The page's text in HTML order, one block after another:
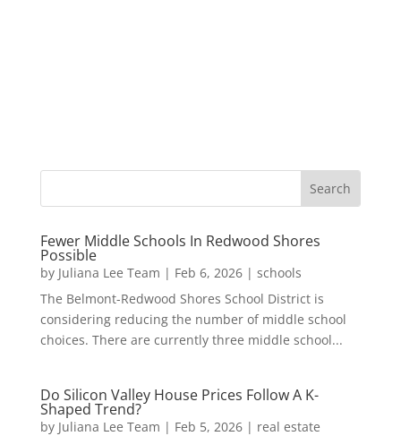
Fewer Middle Schools In Redwood Shores
Possible
by Juliana Lee Team | Feb 6, 2026| schools
The Belmont-Redwood Shores School District is
considering reducing the number of middle school
choices. There are currently three middle school...
Do Silicon Valley House Prices Follow A K-
Shaped Trend?
by Juliana Lee Team | Feb 5, 2026| real estate